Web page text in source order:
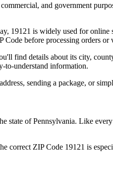
and government
19121 is widely used for online
Code before processing orders or
find details about its city,
to-understand information.
sending a package, or
state ofPennsylvania. Like
correct ZIP Code 19121 is